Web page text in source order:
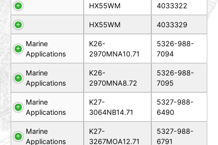
HX55WM 4033322
HX55WM 4033329
Marine
Applications
K26-
2970MNA10.71
5326-988-
7094
Marine
Applications
K26-
2970MNA8.72
5326-988-
7095
Marine
Applications
K27-
3064NB14.71
5327-988-
6490
Marine
Applications
K27-
3267MOA12.71
5327-988-
6791